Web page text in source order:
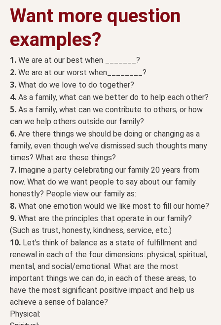
Want more question
examples?
1. We are at our best when _______?
2. We are at our worst when________?
3. What do we love to do together?
4. As a family, what can we better do to help each other?
5. As a family, what can we contribute to others, or how
can we help others outside our family?
6. Are there things we should be doing or changing as a
family, even though we’ve dismissed such thoughts many
times? What are these things?
7. Imagine a party celebrating our family 20 years from
now. What do we want people to say about our family
honestly? People view our family as:
8. What one emotion would we like most to fill our home?
9. What are the principles that operate in our family?
(Such as trust, honesty, kindness, service, etc.)
10. Let’s think of balance as a state of fulfillment and
renewal in each of the four dimensions: physical, spiritual,
mental, and social/emotional. What are the most
important things we can do, in each of these areas, to
have the most significant positive impact and help us
achieve a sense of balance?
Physical: